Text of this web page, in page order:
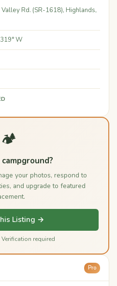
Rd. (SR-1618), Highlands,
W
🏕️
your photos, respond to
and upgrade to featured
Listing →
Verification required
Pro